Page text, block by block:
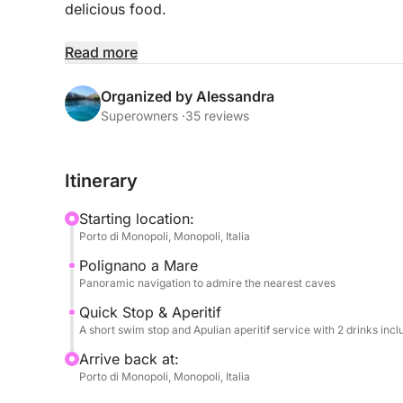
delicious food.
We'll quickly sail along the imposing cliffs of
short, but refreshing, dip in the sea in a nearby
olives, etc.) and two drinks per person
toasting the Apulian sea in good company.
WITH A MINIMUM OF 8 PEOPLE
Read more
Organized by Alessandra
Superowners ·35 reviews
Itinerary
Starting location:
Porto di Monopoli, Monopoli, Italia
Polignano a Mare
Panoramic navigation to admire the nearest caves
Quick Stop & Aperitif
A short swim stop and Apulian aperitif service with 2 drinks
Arrive back at:
Porto di Monopoli, Monopoli, Italia